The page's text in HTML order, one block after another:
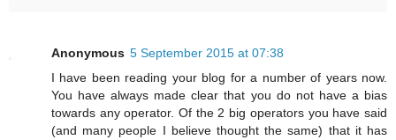
Anonymous 5 September 2015 at 07:38
I have been reading your blog for a number of years now.
You have always made clear that you do not have a bias
towards any operator. Of the 2 big operators you have said
(and many people I believe thought the same) that it has